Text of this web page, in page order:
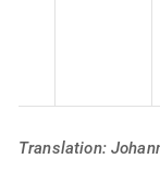
Translation: